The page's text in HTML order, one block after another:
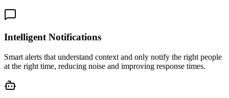
Intelligent Notifications
Smart alerts that understand context and only notify the right people
at the right time, reducing noise and improving response times.